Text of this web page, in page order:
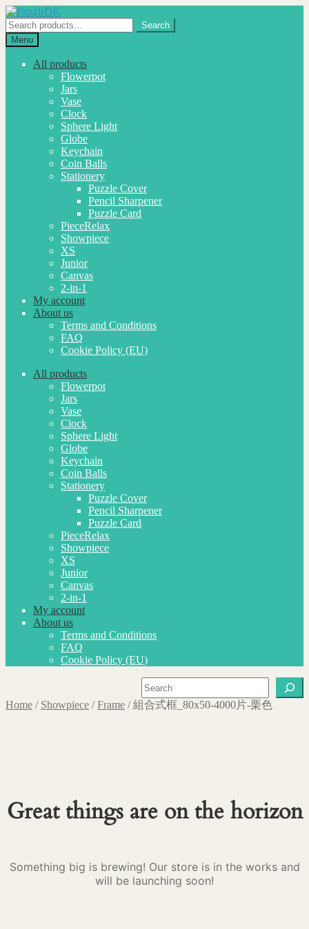
Skip
to
navigation
Skip
to
content
Search
for:
Search
Menu
All products
Flowerpot
Jars
Vase
Clock
Sphere Light
Globe
Keychain
Coin Balls
Stationery
Puzzle Cover
Pencil Sharpener
Puzzle Card
PieceRelax
Showpiece
XS
Junior
Canvas
2-in-1
My account
About us
Terms and Conditions
FAQ
Cookie Policy (EU)
All products
Flowerpot
Jars
Vase
Clock
Sphere Light
Globe
Keychain
Coin Balls
Stationery
Puzzle Cover
Pencil Sharpener
Puzzle Card
PieceRelax
Showpiece
XS
Junior
Canvas
2-in-1
My account
About us
Terms and Conditions
FAQ
Cookie Policy (EU)
Search
Home / Showpiece /Frame /組合式框_80x50-4000片-栗色
Great things are on the horizon
Something big is brewing! Our store is in the works and
will be launching soon!